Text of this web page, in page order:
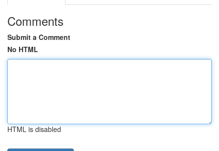
Comments
Submit a Comment
No HTML
HTML is disabled